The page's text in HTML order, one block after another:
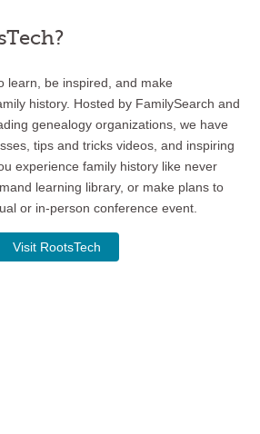
learn, be inspired, and make
history. Hosted by FamilySearch and
genealogy organizations, we have
tips and tricks videos, and inspiring
experience family history like never
learning library, or make plans to
or in-person conference event.
Visit RootsTech